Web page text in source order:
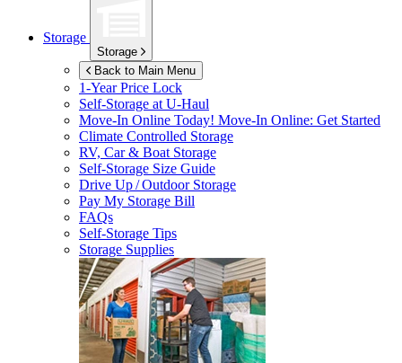
Storage
Storage
Back to Main Menu
1-Year Price Lock
Self-Storage atU-Haul
Move-In Online Today! Move-In Online: Get Started
Climate Controlled Storage
RV, Car & Boat Storage
Self-Storage Size Guide
Drive Up / Outdoor Storage
Pay My Storage Bill
FAQs
Self-Storage Tips
Storage Supplies